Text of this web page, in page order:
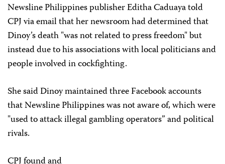
Newsline Philippines publisher Editha Caduaya told
CPJ via email that her newsroom had determined that
Dinoy’s death "was not related to press freedom" but
instead due to his associations with local politicians and
people involved in cockfighting.
She said Dinoy maintained three Facebook accounts
that Newsline Philippineswas not aware of, which were
"used to attack illegal gambling operators” and political
rivals.